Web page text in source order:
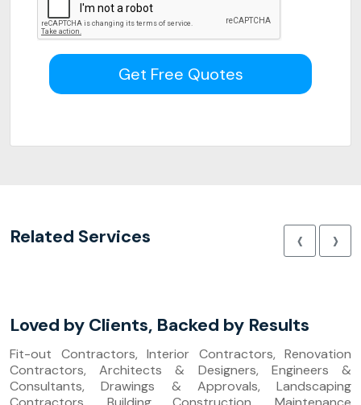
Get Free Quotes
Related Services ‹ ›
Loved by Clients, Backed by Results
Fit-out Contractors, Interior Contractors, Renovation
Contractors, Architects & Designers, Engineers &
Consultants, Drawings & Approvals, Landscaping